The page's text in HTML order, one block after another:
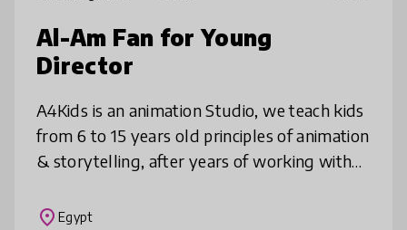
Al-Am Fan for Young
Director
A4Kids is an animation Studio, we teach kids
from 6 to 15 years old principles of animation
& storytelling, after years of working with
storytelling curriculum
place Egypt